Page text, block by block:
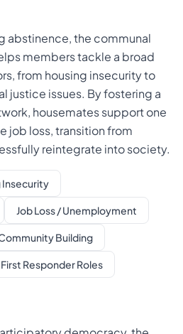
abstinence, the communal
members tackle a broad
from housing insecurity to
justice issues. By fostering a
housemates support one
job loss, transition from
reintegrate into society.
Insecurity
Job Loss / Unemployment
Building
Responder Roles